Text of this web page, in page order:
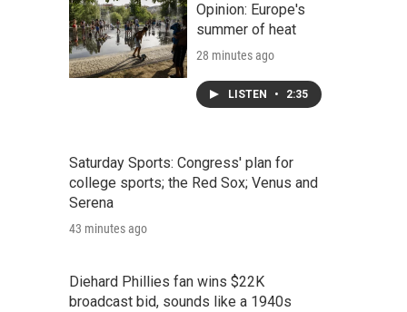
r
c
h
Opinion: Europe's
summer of heat
28 minutes ago
LISTEN • 2:35
Saturday Sports: Congress' plan for
college sports; the Red Sox; Venus and
Serena
43 minutes ago
Diehard Phillies fan wins $22K
broadcast bid, sounds like a 1940s